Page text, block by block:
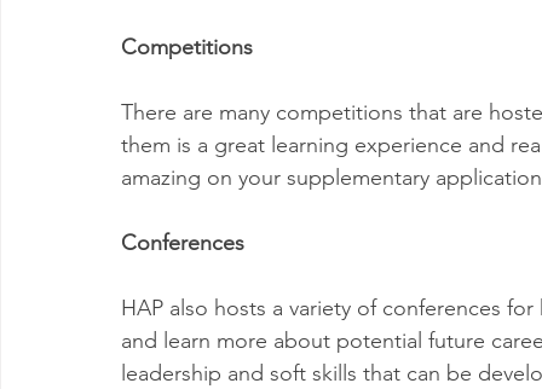
Competitions
There are many competitions that are
them is a great learning experience and
amazing on your supplementary
Conferences
HAP also hosts a variety of conferences
and learn more about potential future
leadership and soft skills that can be